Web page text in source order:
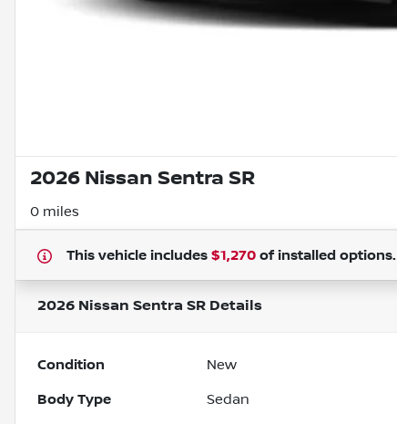
2026 Nissan Sentra SR
0 miles
This vehicle includes $1,270 of installed options.
2026 Nissan Sentra SR Details
Condition New
Body Type Sedan